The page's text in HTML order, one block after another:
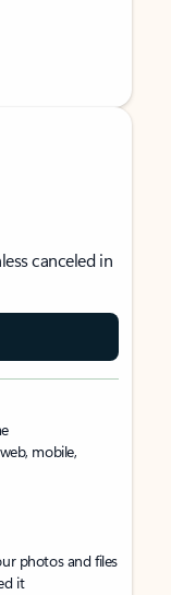
canceled in
mobile,
photos and files
it